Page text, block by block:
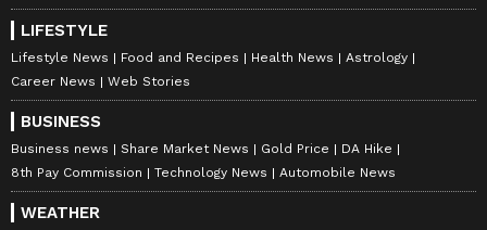
LIFESTYLE
Lifestyle News Food and Recipes Health News
Astrology
Career News
Web Stories
BUSINESS
Business news Share Market News Gold Price
DA Hike
8th Pay Commission
Technology News Automobile News
WEATHER